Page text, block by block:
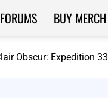
Obscur: Expedition 33
FORUMS BUY MERCH